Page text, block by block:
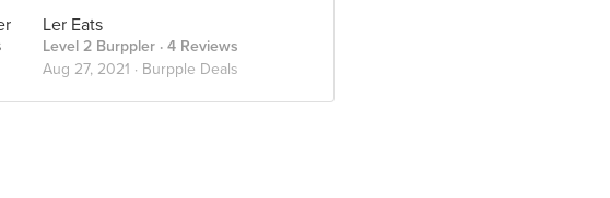
Ler Eats
Level 2 Burppler · 4 Reviews
Aug 27, 2021 · Burpple Deals